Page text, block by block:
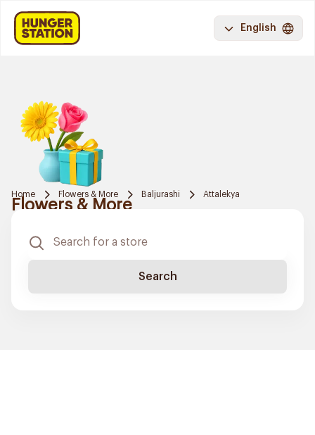
English
Home Flowers & More Baljurashi Attalekya
Flowers & More
Search